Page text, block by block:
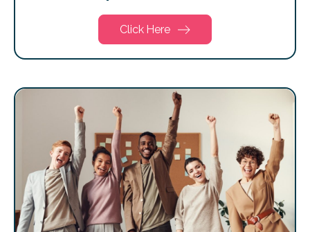
Click Here